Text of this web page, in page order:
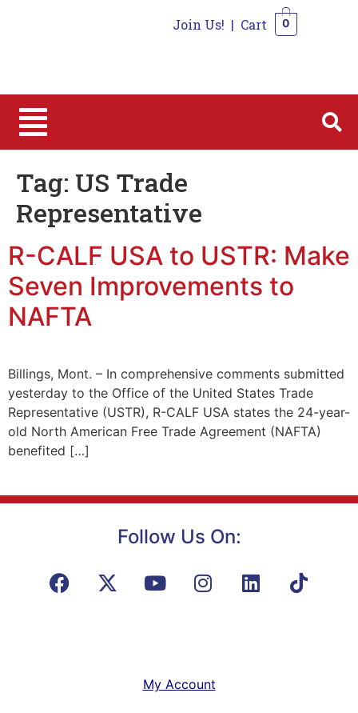
Join Us! | Cart 0
Tag: US Trade
Representative
R-CALF USA to USTR: Make
Seven Improvements to
NAFTA
Billings, Mont. – In comprehensive comments submitted
yesterday to the Office of the United States Trade
Representative (USTR), R-CALF USA states the 24-year-
old North American Free Trade Agreement (NAFTA)
benefited […]
Follow Us On:
My Account